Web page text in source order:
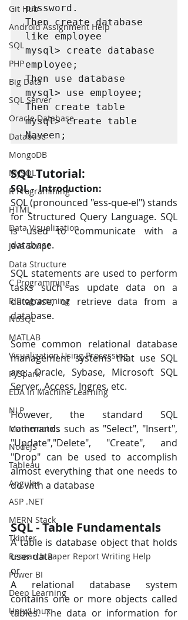
Git Hub
Android Assignment Help
SQL
PHP
Big Data
SQL Server
Oracle Database
Database
MongoDB
MySQL
R Programming
HTML
Data Visualization
Java Script
Data Structure
C Programming
R Programming
NoSQL
MATLAB
Visualization Using Processing
PySpark
EDA In Machine Learning
NLP
Mathematics
NodeJS
Tableau
Angular
ASP .NET
MERN Stack
Tkinter
Research Paper Report Writing Help
Power BI
Deep Learning
Unix/Linux
password.
Then create database
like employee
mysql> create database
employee;
Then use database
mysql> use employee;
Then create table
mysql> create table
Naveen;
SQL Tutorial:
SQL -  Introduction:
SQL (pronounced "ess-que-el") stands
for Structured Query Language. SQL
is used to communicate with a
database.
SQL statements are used to perform
tasks such as update data on a
database, or retrieve data from a
database.
Some common relational database
management systems that use SQL
are: Oracle, Sybase, Microsoft SQL
Server, Access, Ingres, etc.
However, the standard SQL
commands such as "Select", "Insert",
"Update","Delete", "Create", and
"Drop" can be used to accomplish
almost everything that one needs to
do with a database
SQL - Table Fundamentals
A table is database object that holds
user data
or
A relational database system
contains one or more objects called
tables. The data or information for